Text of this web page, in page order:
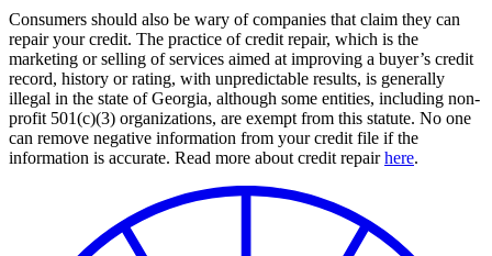
Consumers should also be wary of companies that claim they can
repair your credit. The practice of credit repair, which is the
marketing or selling of services aimed at improving a buyer’s credit
record, history or rating, with unpredictable results, is generally
illegal in the state of Georgia, although some entities, including non-
profit 501(c)(3) organizations, are exempt from this statute. No one
can remove negative information from your credit file if the
information is accurate. Read more about credit repairhere.